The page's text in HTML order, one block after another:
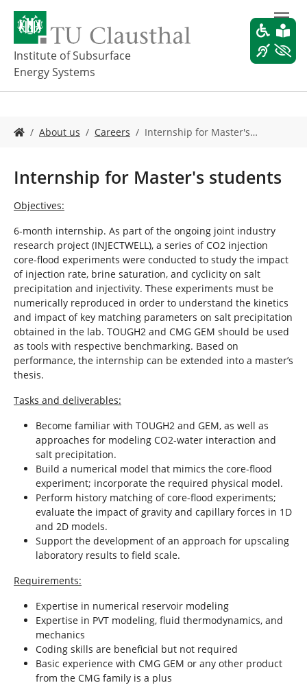
m
Institute of Subsurface
Energy Systems
o
r
h
r
e
:
About us Careers Internship for Master's…
Internship for Master's students
Objectives:
6-month internship. As part of the ongoing joint industry
research project (INJECTWELL), a series of CO2 injection
core-flood experiments were conducted to study the impact
of injection rate, brine saturation, and cyclicity on salt
precipitation and injectivity. These experiments must be
numerically reproduced in order to understand the kinetics
and impact of key matching parameters on salt precipitation
obtained in the lab. TOUGH2 and CMG GEM should be used
as tools with respective benchmarking. Based on
performance, the internship can be extended into a master’s
thesis.
Tasks and deliverables:
Become familiar with TOUGH2 and GEM, as well as
approaches for modeling CO2-water interaction and
salt precipitation.
Build a numerical model that mimics the core-flood
experiment; incorporate the required physical model.
Perform history matching of core-flood experiments;
evaluate the impact of gravity and capillary forces in 1D
and 2D models.
Support the development of an approach for upscaling
laboratory results to field scale.
Requirements:
Expertise in numerical reservoir modeling
Expertise in PVT modeling, fluid thermodynamics, and
mechanics
Coding skills are beneficial but not required
Basic experience with CMG GEM or any other product
from the CMG family is a plus